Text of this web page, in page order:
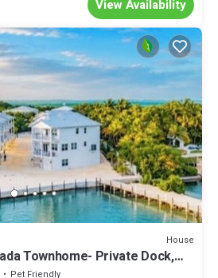
View Availability
House
Townhome- Private Dock,
Pet Friendly